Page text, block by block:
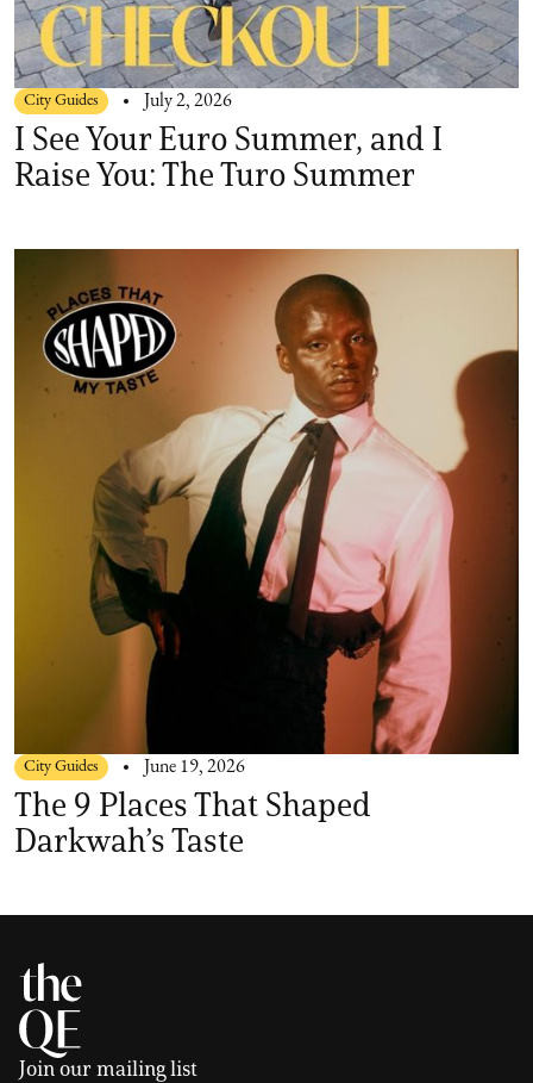
City Guides July 2, 2026
I See Your Euro Summer, and I
Raise You: The Turo Summer
City Guides June 19, 2026
The 9 Places That Shaped
Darkwah’s Taste
Join our mailing list